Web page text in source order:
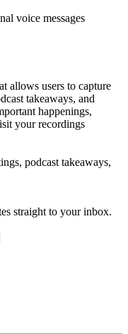
voice messages
allows users to capture
takeaways, and
happenings,
your recordings
podcast takeaways,
straight to your inbox.